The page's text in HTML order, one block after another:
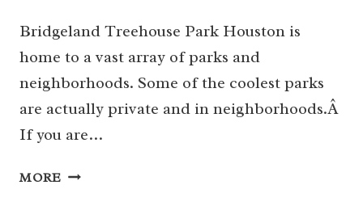
Bridgeland Treehouse Park Houston is
home to a vast array of parks and
neighborhoods. Some of the coolest parks
are actually private and in neighborhoods.Â
If you are…
MORE BRIDGELAND